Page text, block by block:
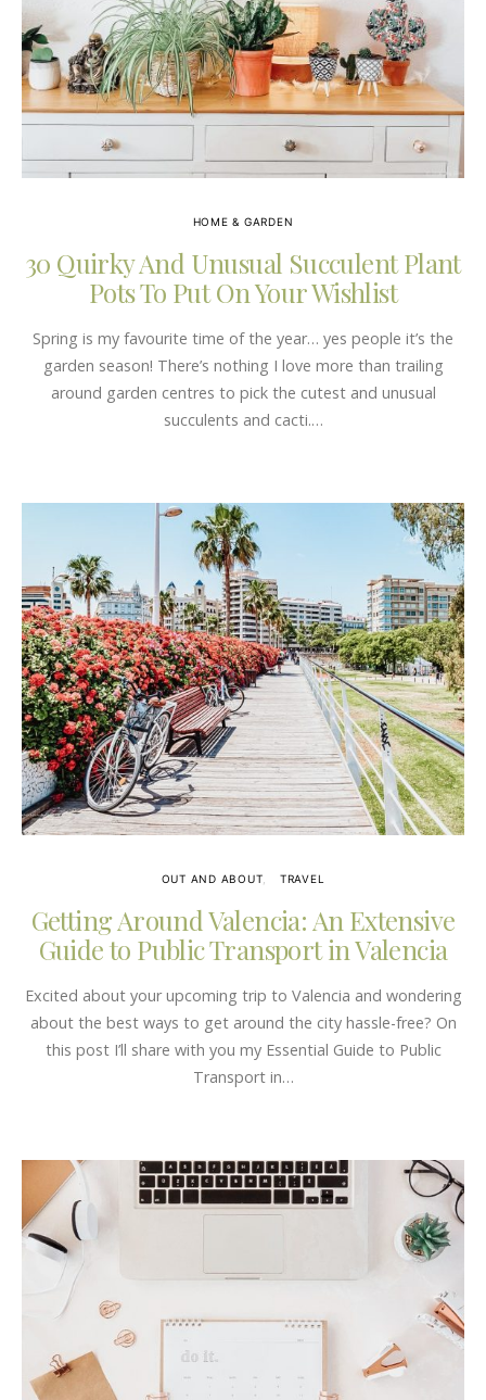
HOME & GARDEN
30 Quirky And Unusual Succulent Plant
Pots To Put On Your Wishlist
Spring is my favourite time of the year… yes people it’s the
garden season! There’s nothing I love more than trailing
around garden centres to pick the cutest and unusual
succulents and cacti.…
OUT AND ABOUT TRAVEL
Getting Around Valencia: An Extensive
Guide to Public Transport in Valencia
Excited about your upcoming trip to Valencia and wondering
about the best ways to get around the city hassle-free? On
this post I’ll share with you my Essential Guide to Public
Transport in…